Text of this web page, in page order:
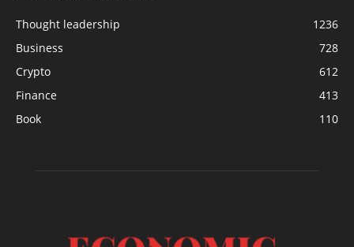
Thought leadership
1236
Business
728
Crypto
612
Finance
413
Book
110